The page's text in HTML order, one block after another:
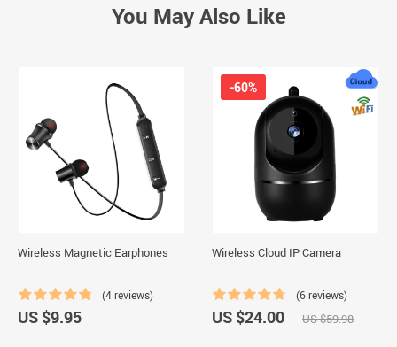
You May Also Like
Wireless Magnetic Earphones
(4 reviews)
US $9.95
Wireless Cloud IP Camera
(6 reviews)
-60%
US $24.00 US $59.98